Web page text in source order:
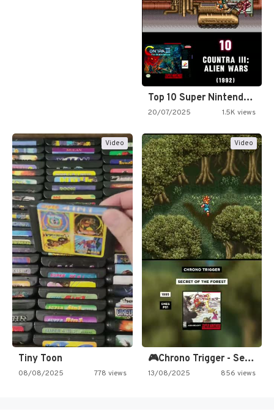
Top 10 Super Nintendo Video…
20/07/2025 1.5K views
Video
Tiny Toon
08/08/2025 778 views
Video
🎮Chrono Trigger - Secret of…
13/08/2025 856 views